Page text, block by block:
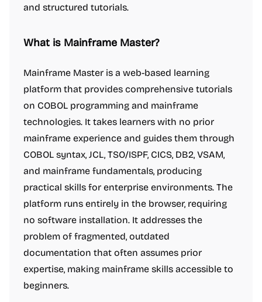
and structured tutorials.
What is Mainframe Master?
Mainframe Master is a web-based learning
platform that provides comprehensive tutorials
on COBOL programming and mainframe
technologies. It takes learners with no prior
mainframe experience and guides them through
COBOL syntax, JCL, TSO/ISPF, CICS, DB2, VSAM,
and mainframe fundamentals, producing
practical skills for enterprise environments. The
platform runs entirely in the browser, requiring
no software installation. It addresses the
problem of fragmented, outdated
documentation that often assumes prior
expertise, making mainframe skills accessible to
beginners.